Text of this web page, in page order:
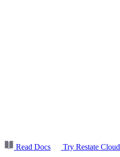
Read Docs Try Restate Cloud